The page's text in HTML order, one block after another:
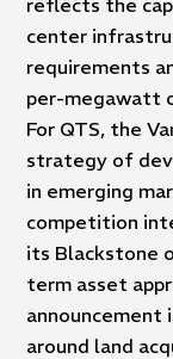
center
requirements
per-megawatt
For QTS, the
strategy of
in emerging
competition
its Blackstone
term asset
announcement
around land